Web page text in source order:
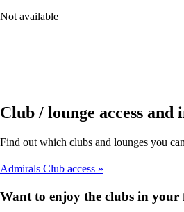
Not available
Club / lounge access
Find out which clubs and lounges you
Admirals Club access
Want to enjoy the clubs in your